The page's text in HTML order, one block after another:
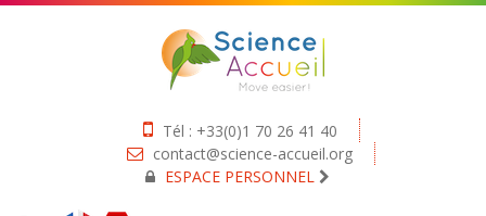
Tél : +33(0)1 70 26 41 40
contact@science-accueil.org
ESPACE PERSONNEL